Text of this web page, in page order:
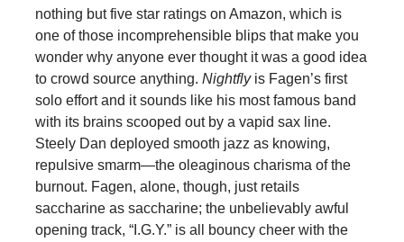
nothing but five star ratings on Amazon, which is
one of those incomprehensible blips that make you
wonder why anyone ever thought it was a good idea
to crowd source anything. Nightflyis Fagen’s first
solo effort and it sounds like his most famous band
with its brains scooped out by a vapid sax line.
Steely Dan deployed smooth jazz as knowing,
repulsive smarm—the oleaginous charisma of the
burnout. Fagen, alone, though, just retails
saccharine as saccharine; the unbelievably awful
opening track, “I.G.Y.” is all bouncy cheer with the